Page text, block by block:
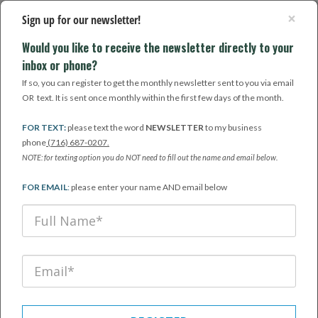
×
Sign up for our newsletter!
Would you like to receive the newsletter directly to your
inbox or phone?
If so, you can register to get the monthly newsletter sent to you via email
OR text. It is sent once monthly within the first few days of the month.
FOR TEXT:please text the word NEWSLETTERto my business
phone (716) 687-0207.
NOTE: for texting option you do NOT need to fill out the name and email below.
FOR EMAIL:please enter your name AND email below